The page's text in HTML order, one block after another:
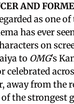
AND
as one
has ever
on
to OMG's
celebrated
away from the
of the strongest